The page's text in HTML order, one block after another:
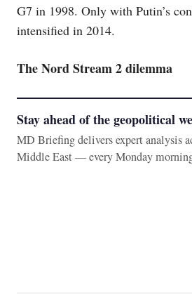
G7 in 1998. Only with Putin’s
intensified in 2014.
The Nord Stream 2 dilemma
Stay ahead of the geopolitical
MD Briefing delivers expert analysis
Middle East — every Monday